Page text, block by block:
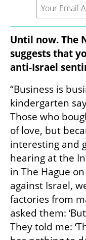
Until now. The
suggests that
anti-Israel
“Business is
kindergarten
Those who
of love, but
interesting and
hearing at the
in The Hague
against Israel,
factories from
asked them:
They told me: